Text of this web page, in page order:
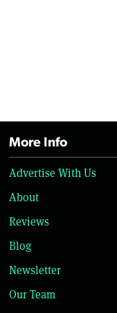
More Info
Advertise With Us
About
Reviews
Blog
Newsletter
Our Team